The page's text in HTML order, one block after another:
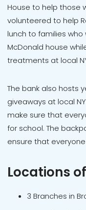
House to help those
volunteered to help
lunch to families
McDonald house
treatments at local
The bank also hosts
giveaways at local
make sure that
for school. The
ensure that
Locations
3 Branches in